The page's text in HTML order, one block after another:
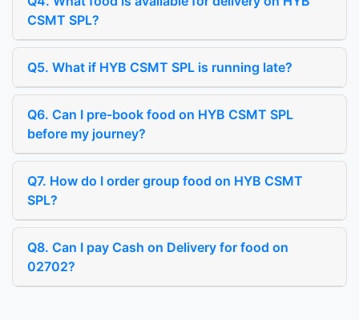
CSMT SPL?
Q5. What if HYB CSMT SPL is running late?
Q6. Can I pre-book food on HYB CSMT SPL
before my journey?
Q7. How do I order group food on HYB CSMT
SPL?
Q8. Can I pay Cash on Delivery for food on
02702?